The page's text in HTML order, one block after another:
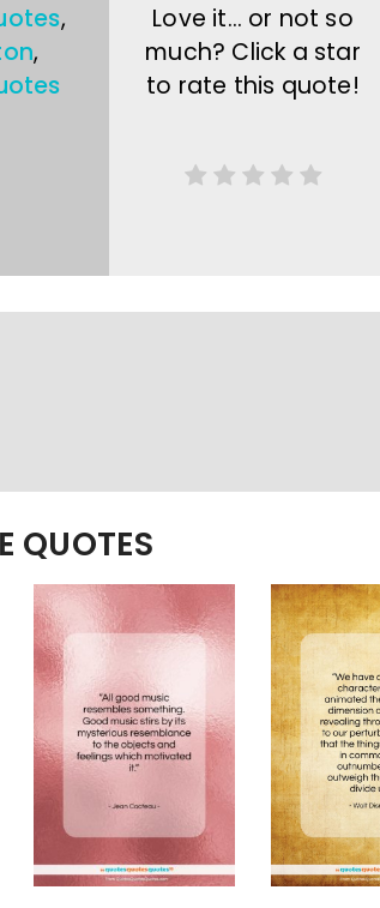
,
,
Love it… or not so
much? Click a star
to rate this quote!
QUOTES